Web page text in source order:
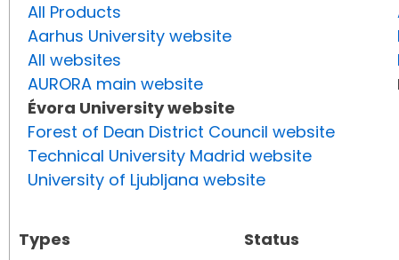
All Products
Aarhus University website
All websites
AURORA main website
Évora University website
Forest of Dean District Council website
Technical University Madrid website
University of Ljubljana website
Types
Status